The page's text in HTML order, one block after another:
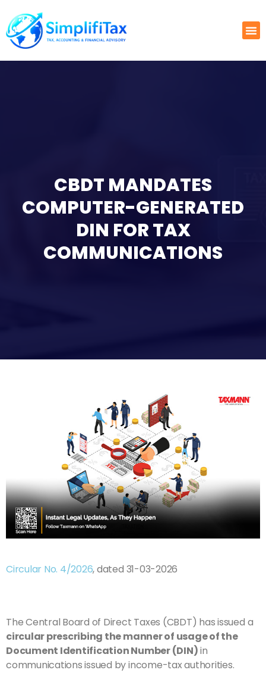
CBDT MANDATES
COMPUTER-GENERATED
DIN FOR TAX
COMMUNICATIONS
Circular No. 4/2026, dated 31-03-2026
The Central Board of Direct Taxes (CBDT) has issued a
circular prescribing the manner of usage of the
Document Identification Number (DIN)in
communications issued by income-tax authorities.